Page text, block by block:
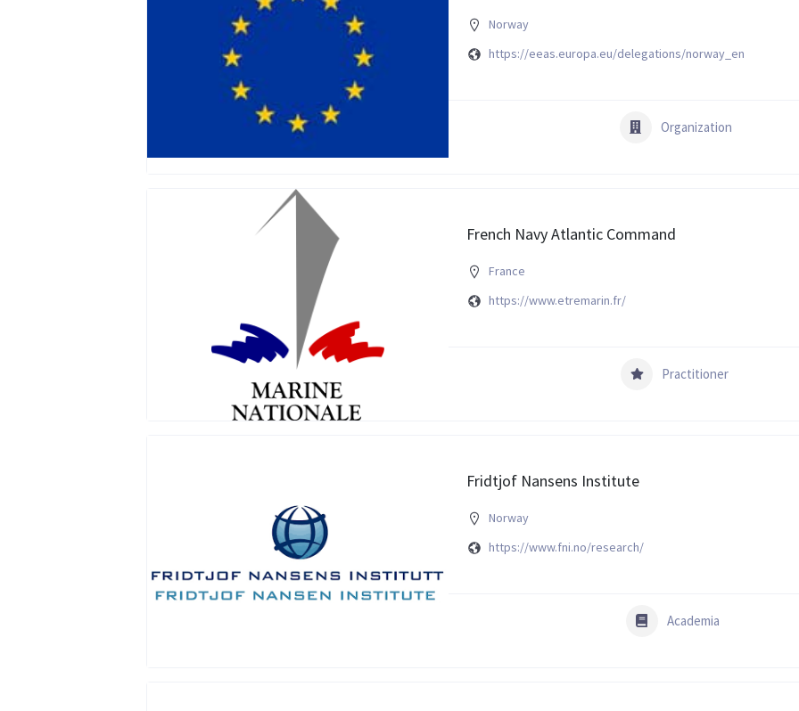
Norway
https://eeas.europa.eu/delegations/norway_en
Organization
French Navy Atlantic Command
France
https://www.etremarin.fr/
Practitioner
Fridtjof Nansens Institute
Norway
https://www.fni.no/research/
Academia